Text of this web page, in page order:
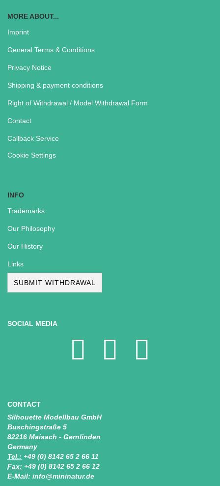
MORE ABOUT...
Imprint
General Terms & Conditions
Privacy Notice
Shipping & payment conditions
Right of Withdrawal / Model Withdrawal Form
Contact
Callback Service
Cookie Settings
INFO
Trademarks
Our Philosophy
Our History
Links
SUBMIT WITHDRAWAL
SOCIAL MEDIA
CONTACT
Silhouette Modellbau GmbH
Buschingstraße 5
82216 Maisach - Gernlinden
Germany
Tel.: +49 (0) 8142 65 2 66 11
Fax: +49 (0) 8142 65 2 66 12
E-Mail: info@mininatur.de